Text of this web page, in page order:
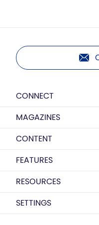
CONNECT
MAGAZINES
CONTENT
FEATURES
RESOURCES
SETTINGS